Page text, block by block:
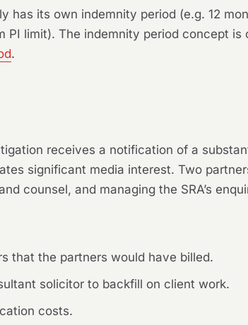
has its own indemnity period (e.g. 12
limit). The indemnity period concept
.
receives a notification of a
significant media interest. Two
counsel, and managing the SRA’s
that the partners would have billed.
solicitor to backfill on client work.
costs.